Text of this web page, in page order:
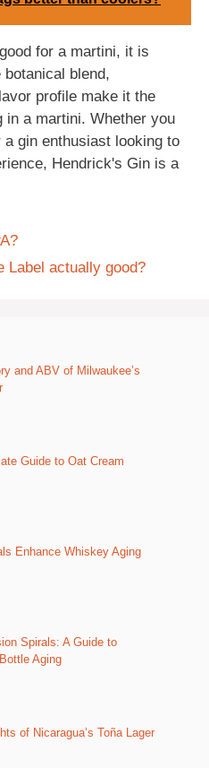
for a martini, it is
blend,
profile make it the
in a martini. Whether you
gin enthusiast looking to
Hendrick's Gin is a
Label actually good?
and ABV of Milwaukee’s
Guide to Oat Cream
Enhance Whiskey Aging
Spirals: A Guide to
Aging
of Nicaragua’s Toña Lager